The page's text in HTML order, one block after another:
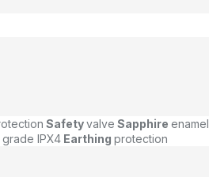
Safetyvalve Sapphire
IPX4Earthing protection